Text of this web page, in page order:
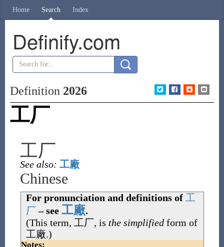
Home Search Index
Definify.com
Definition 2026
工厂
工厂
See also: 工廠
Chinese
For pronunciation and definitions of 工
厂– see 工廠.
(This term, 工厂, is the simplifiedform of
工廠.)
Notes: